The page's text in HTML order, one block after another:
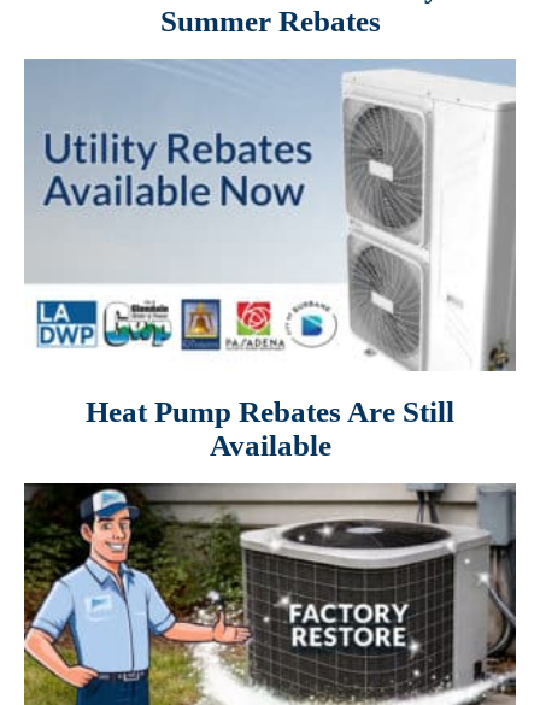
Summer Rebates
Heat Pump Rebates Are Still
Available